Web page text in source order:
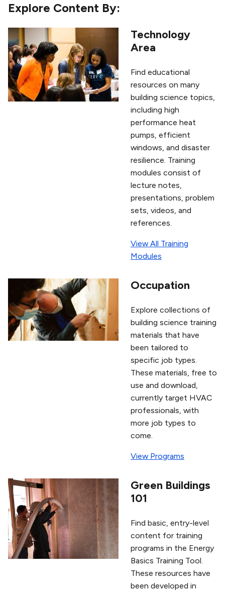
Explore Content By:
Technology
Area
Find educational
resources on many
building science topics,
including high
performance heat
pumps, efficient
windows, and disaster
resilience. Training
modules consist of
lecture notes,
presentations, problem
sets, videos, and
references.
View All Training
Modules
Occupation
Explore collections of
building science training
materials that have
been tailored to
specific job types.
These materials, free to
use and download,
currently target HVAC
professionals, with
more job types to
come.
View Programs
Green Buildings
101
Find basic, entry-level
content for training
programs in the Energy
Basics Training Tool.
These resources have
been developed in